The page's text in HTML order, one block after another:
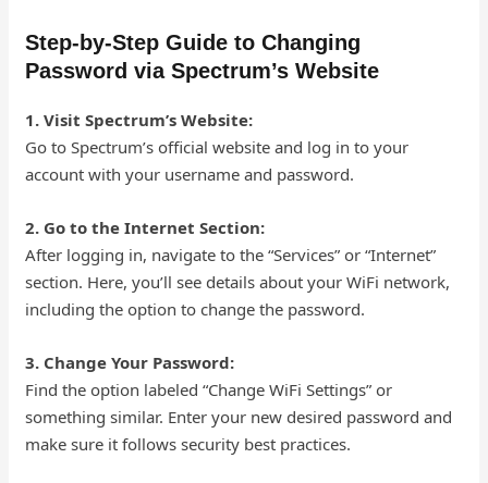
Step-by-Step Guide to Changing
Password via Spectrum’s Website
1. Visit Spectrum’s Website:
Go to Spectrum’s official website and log in to your
account with your username and password.
2. Go to the Internet Section:
After logging in, navigate to the “Services” or “Internet”
section. Here, you’ll see details about your WiFi network,
including the option to change the password.
3. Change Your Password:
Find the option labeled “Change WiFi Settings” or
something similar. Enter your new desired password and
make sure it follows security best practices.